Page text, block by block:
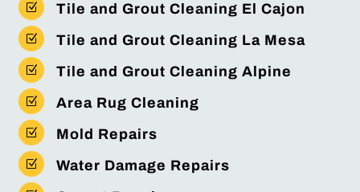
Z Tile and Grout Cleaning El Cajon
Z Tile and Grout Cleaning La Mesa
Z Tile and Grout Cleaning Alpine
Z Area Rug Cleaning
Z Mold Repairs
Z Water Damage Repairs